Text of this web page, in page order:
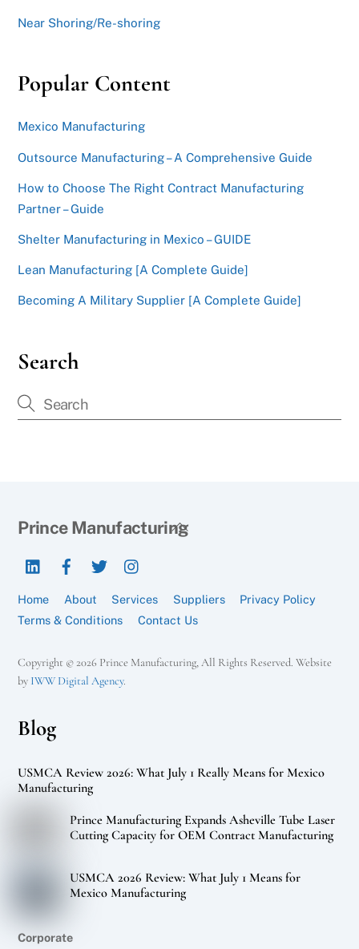
Near Shoring/Re-shoring
Popular Content
Mexico Manufacturing
Outsource Manufacturing – A Comprehensive Guide
How to Choose The Right Contract Manufacturing
Partner – Guide
Shelter Manufacturing in Mexico – GUIDE
Lean Manufacturing [A Complete Guide]
Becoming A Military Supplier [A Complete Guide]
Search
Back
Prince Manufacturing
LinkedIn
Home About Services Suppliers
Privacy Policy
Terms & Conditions
Contact Us
Copyright © 2026 Prince Manufacturing, All Rights Reserved. Website
by IWW Digital Agency.
Blog
USMCA Review 2026: What July 1 Really Means for Mexico
Manufacturing
Prince Manufacturing Expands Asheville Tube Laser
Cutting Capacity for OEM Contract Manufacturing
USMCA 2026 Review: What July 1 Means for
Mexico Manufacturing
Corporate